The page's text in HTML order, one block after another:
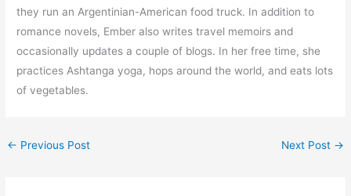
they run an Argentinian-American food truck. In addition to
romance novels, Ember also writes travel memoirs and
occasionally updates a couple of blogs. In her free time, she
practices Ashtanga yoga, hops around the world, and eats lots
of vegetables.
← Previous Post Next Post →